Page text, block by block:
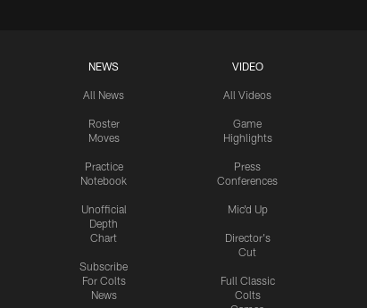
NEWS
All News
Roster
Moves
Practice
Notebook
Unofficial
Depth
Chart
Subscribe
For Colts
News
VIDEO
All Videos
Game
Highlights
Press
Conferences
Mic'd Up
Director's
Cut
Full Classic
Colts